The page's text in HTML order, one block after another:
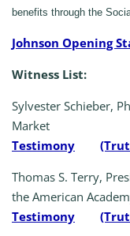
benefits through the
Johnson Opening
Witness List:
Sylvester Schieber,
Market
Testimony
Thomas S. Terry,
the American
Testimony